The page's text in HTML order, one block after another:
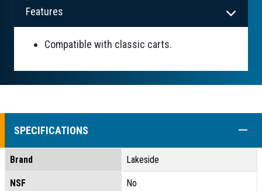
Features
Compatible with classic carts.
SPECIFICATIONS
Brand Lakeside
NSF No